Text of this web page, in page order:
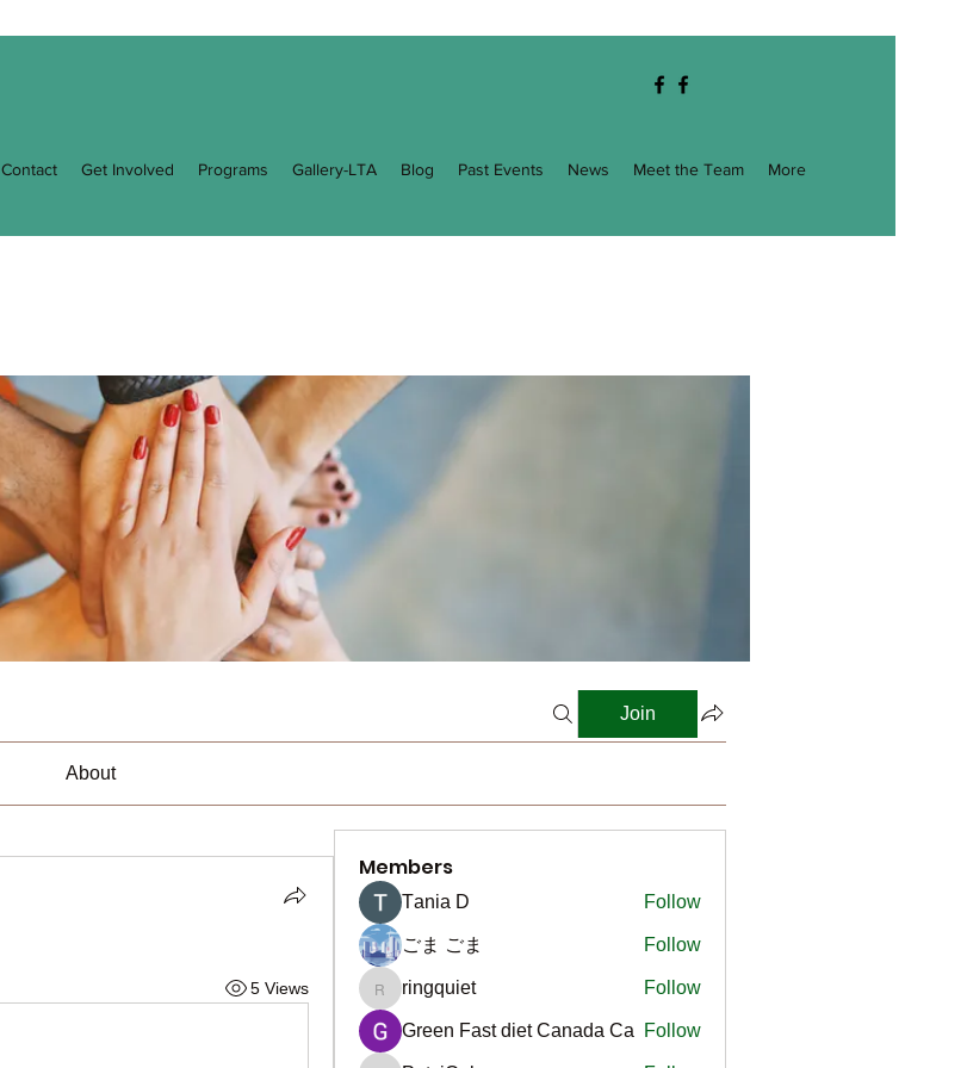
Contact Get Involved Programs Gallery-LTA Blog Past Events News Meet the Team More
Join
About
5 Views
Members
Тania D Follow
ごま ごま Follow
ringquiet
ringquiet Follow
Green Fast diet Canada Ca Follow